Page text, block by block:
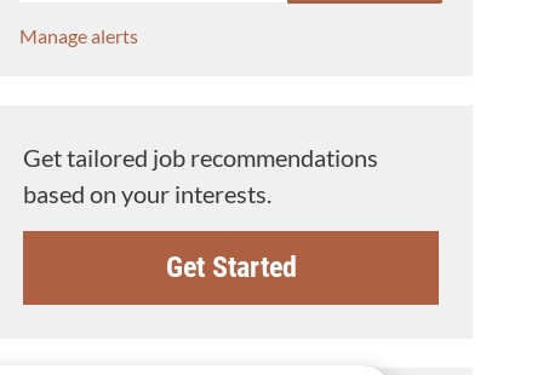
Manage alerts
Get tailored job recommendations
based on your interests.
Get Started